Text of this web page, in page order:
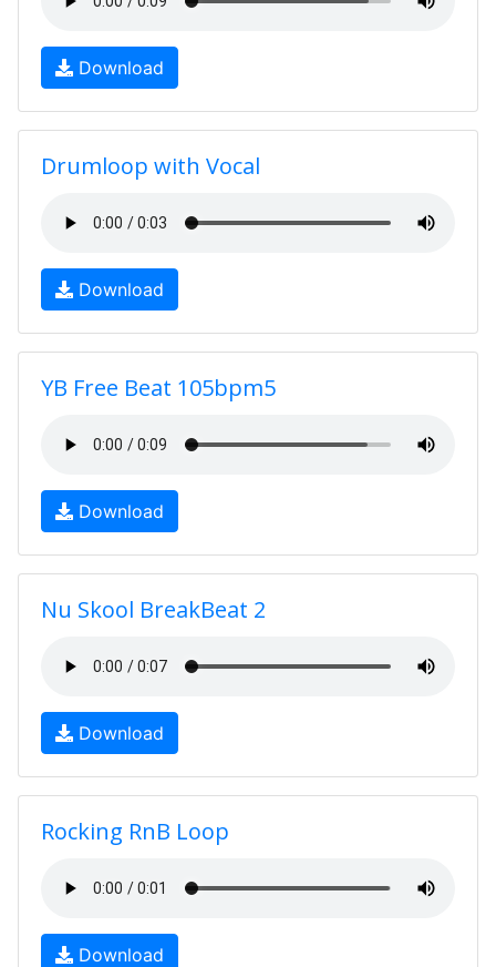
Download
Drumloop with Vocal
Download
YB Free Beat 105bpm5
Download
Nu Skool BreakBeat 2
Download
Rocking RnB Loop
Download